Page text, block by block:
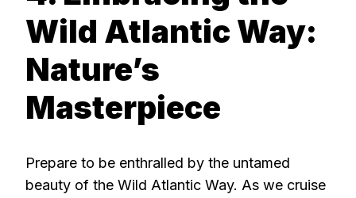
Wild Atlantic Way:
Nature’s
Masterpiece
Prepare to be enthralled by the untamed
beauty of the Wild Atlantic Way. As we cruise